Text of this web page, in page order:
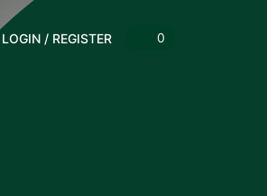
LOGIN / REGISTER 0